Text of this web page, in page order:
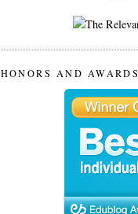
HONORS AND AWARDS